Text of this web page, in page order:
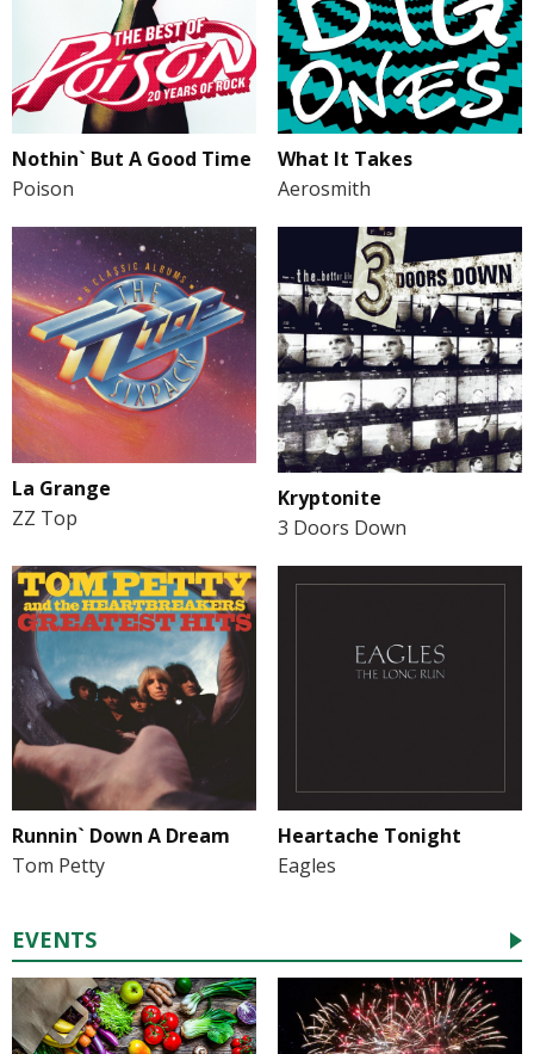
Nothin` But A Good Time
Poison
What It Takes
Aerosmith
La Grange
ZZ Top
Kryptonite
3 Doors Down
Runnin` Down A Dream
Tom Petty
Heartache Tonight
Eagles
EVENTS